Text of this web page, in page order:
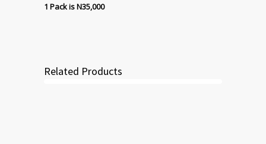
1 Pack is N35,000
Related Products